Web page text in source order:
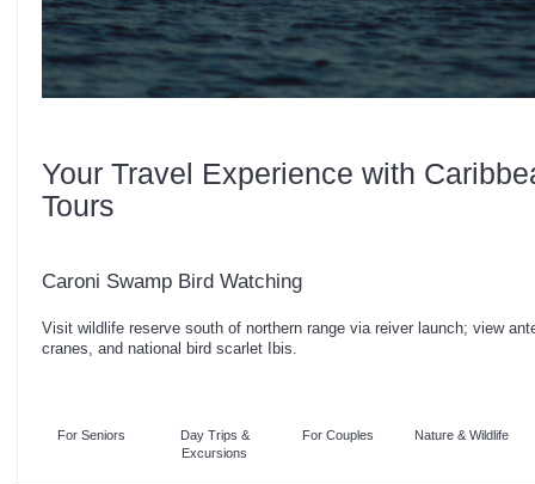
Your Travel Experience with
Tours
Caroni Swamp Bird Watching
Visit wildlife reserve south of northern range via reiver launch; view
cranes, and national bird scarlet Ibis.
For Seniors
Day Trips &
Excursions
For Couples Nature & Wildlife